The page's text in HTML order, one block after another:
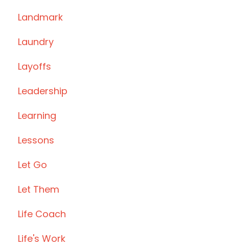
Landmark
Laundry
Layoffs
Leadership
Learning
Lessons
Let Go
Let Them
Life Coach
Life's Work